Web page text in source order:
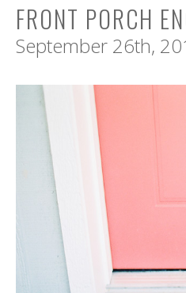
FRONT PORCH
September 26th,